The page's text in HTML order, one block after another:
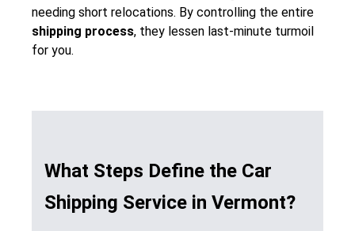
needing short relocations. By controlling the entire
shipping process, they lessen last-minute turmoil
for you.
What Steps Define the Car
Shipping Service in Vermont?